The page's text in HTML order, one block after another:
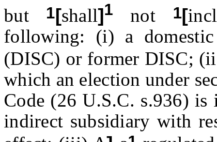
but
1[shall]1 not 1[
following: (i) a domestic
(DISC) or former DISC;
which an election under
Code (26 U.S.C. s.936)
indirect subsidiary with